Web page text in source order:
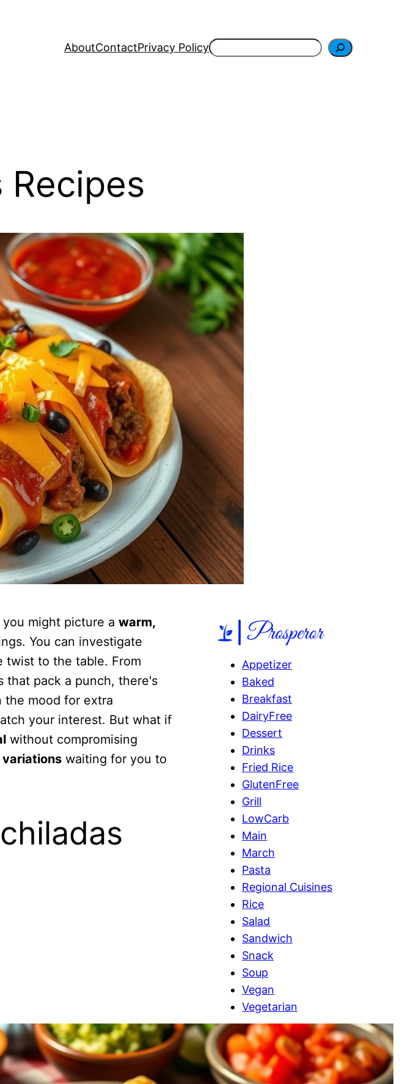
AboutContactPrivacy PolicySearch
you might picture a warm,
You can investigate
twist to the table. From
that pack a punch, there's
the mood for extra
your interest. But what if
without compromising
waiting for you to
Appetizer
Baked
Breakfast
DairyFree
Dessert
Drinks
Fried Rice
GlutenFree
Grill
LowCarb
Main
March
Pasta
Regional Cuisines
Rice
Salad
Sandwich
Snack
Soup
Vegan
Vegetarian